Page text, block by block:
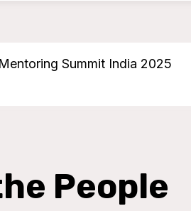
Mentoring Summit India 2025
People